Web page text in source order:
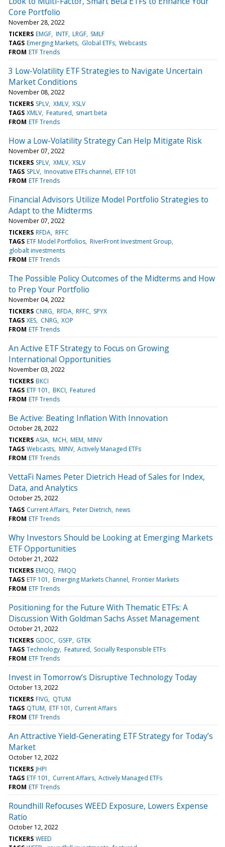
Core Portfolio
November 28, 2022
TICKERS EMGF INTF LRGF SMLF
TAGS Emerging Markets Global ETFs Webcasts
FROM ETF Trends
3 Low-Volatility ETF Strategies to Navigate Uncertain
Market Conditions
November 08, 2022
TICKERS SPLV XMLV XSLV
TAGS XMLV Featured smart beta
FROM ETF Trends
How a Low-Volatility Strategy Can Help Mitigate Risk
November 07, 2022
TICKERS SPLV XMLV XSLV
TAGS SPLV Innovative ETFs channel ETF 101
FROM ETF Trends
Financial Advisors Utilize Model Portfolio Strategies to
Adapt to the Midterms
November 07, 2022
TICKERS RFDA RFFC
TAGS ETF Model Portfolios RiverFront Investment Group
globalt investments
FROM ETF Trends
The Possible Policy Outcomes of the Midterms and How
to Prep Your Portfolio
November 04, 2022
TICKERS CNRG RFDA RFFC SPYX
TAGS XES CNRG XOP
FROM ETF Trends
An Active ETF Strategy to Focus on Growing
International Opportunities
November 03, 2022
TICKERS BKCI
TAGS ETF 101 BKCI Featured
FROM ETF Trends
Be Active: Beating Inflation With Innovation
October 28, 2022
TICKERS ASIA MCH MEM MINV
TAGS Webcasts MINV Actively Managed ETFs
FROM ETF Trends
VettaFi Names Peter Dietrich Head of Sales for Index,
Data, and Analytics
October 25, 2022
TAGS Current Affairs Peter Dietrich news
FROM ETF Trends
Why Investors Should be Looking at Emerging Markets
ETF Opportunities
October 21, 2022
TICKERS EMQQ FMQQ
TAGS ETF 101 Emerging Markets Channel Frontier Markets
FROM ETF Trends
Positioning for the Future With Thematic ETFs: A
Discussion With Goldman Sachs Asset Management
October 21, 2022
TICKERS GDOC GSFP GTEK
TAGS Technology Featured Socially Responsible ETFs
FROM ETF Trends
Invest in Tomorrow’s Disruptive Technology Today
October 13, 2022
TICKERS FIVG
QTUM
TAGS QTUM ETF 101
Current Affairs
FROM ETF Trends
An Attractive Yield-Generating ETF Strategy for Today’s
Market
October 12, 2022
TICKERS JHPI
TAGS ETF 101 Current Affairs Actively Managed ETFs
FROM ETF Trends
Roundhill Refocuses WEED Exposure, Lowers Expense
Ratio
October 12, 2022
TICKERS WEED